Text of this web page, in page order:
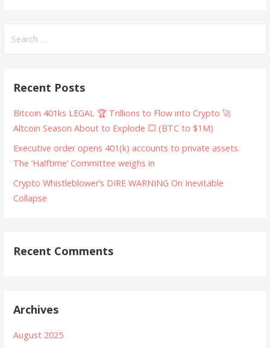
for:
Recent Posts
Bitcoin 401ks LEGAL 🏆 Trillions to Flow into Crypto 🚀
Altcoin Season About to Explode 💥 (BTC to $1M)
Executive order opens 401(k) accounts to private assets.
The ‘Halftime’ Committee weighs in
Crypto Whistleblower’s DIRE WARNING On Inevitable
Collapse
Recent Comments
Archives
August 2025